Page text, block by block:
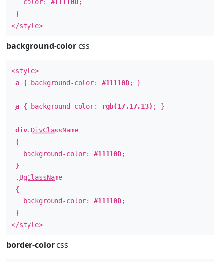
color: #11110D;
}
</style>
background-color css
<style>
a { background-color: #11110D; }
a { background-color: rgb(17,17,13) ; }
div. DivClassName
{
background-color: #11110D;
}
. BgClassName
{
background-color: #11110D;
}
</style>
border-color css